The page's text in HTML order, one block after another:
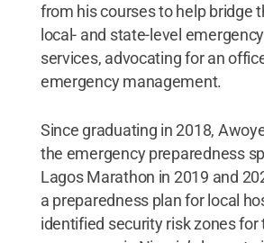
from his courses to help bridge
local- and state-level
services, advocating for an
emergency management.
Since graduating in 2018,
the emergency preparedness
Lagos Marathon in 2019 and
a preparedness plan for local
identified security risk zones for